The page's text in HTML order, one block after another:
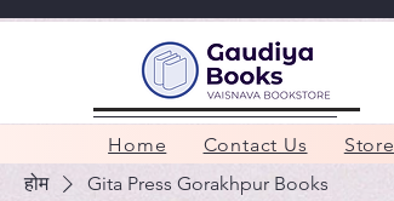
Home Contact Us Store
होम
Gita Press Gorakhpur Books